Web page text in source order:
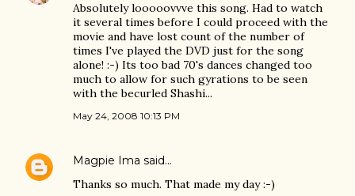
Absolutely looooovvve this song. Had to watch
it several times before I could proceed with the
movie and have lost count of the number of
times I've played the DVD just for the song
alone! :-) Its too bad 70's dances changed too
much to allow for such gyrations to be seen
with the becurled Shashi...
May 24, 2008 10:13 PM
Magpie Ima said…
Thanks so much. That made my day :-)